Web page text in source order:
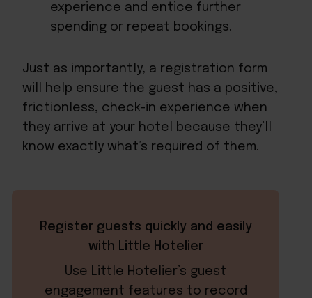
experience and entice further
spending or repeat bookings.
Just as importantly, a registration form
will help ensure the guest has a positive,
frictionless, check-in experience when
they arrive at your hotel because they’ll
know exactly what’s required of them.
Register guests quickly and easily
with Little Hotelier
Use Little Hotelier’s guest
engagement features to record